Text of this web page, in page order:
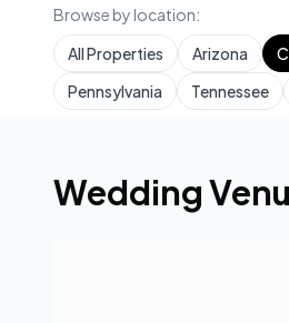
Browse by location:
All Properties
Arizona
Pennsylvania
Tennessee
Wedding